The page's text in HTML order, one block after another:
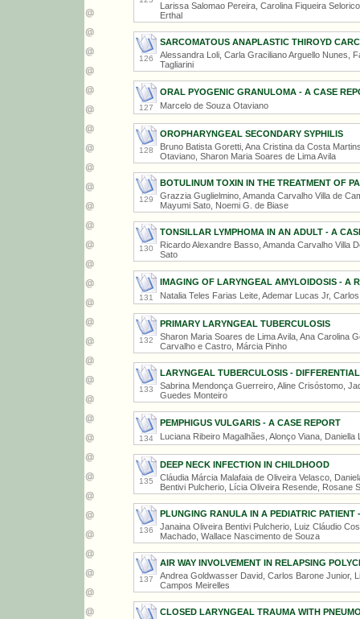
Larissa Salomao Pereira, Carolina Fiqueira
Erthal
126
SARCOMATOUS ANAPLASTIC THIROYD
Alessandra Loli, Carla Graciliano Arguello Nunes,
Tagliarini
127
ORAL PYOGENIC GRANULOMA - A CASE
Marcelo de Souza Otaviano
128
OROPHARYNGEAL SECONDARY SYPHILIS
Bruno Batista Goretti, Ana Cristina da Costa
Otaviano, Sharon Maria Soares de Lima Avila
129
BOTULINUM TOXIN IN THE TREATMENT OF
Grazzia Guglielmino, Amanda Carvalho Villa de
Mayumi Sato, Noemi G. de Biase
130
TONSILLAR LYMPHOMA IN AN ADULT - A
Ricardo Alexandre Basso, Amanda Carvalho Villa
Sato
131
IMAGING OF LARYNGEAL AMYLOIDOSIS - A
Natalia Teles Farias Leite, Ademar Lucas Jr,
132
PRIMARY LARYNGEAL TUBERCULOSIS
Sharon Maria Soares de Lima Avila, Ana Carolina
Carvalho e Castro, Márcia Pinho
133
LARYNGEAL TUBERCULOSIS -
Sabrina Mendonça Guerreiro, Aline Crisóstomo,
Guedes Monteiro
134
PEMPHIGUS VULGARIS - A CASE REPORT
Luciana Ribeiro Magalhães, Alonço Viana,
135
DEEP NECK INFECTION IN CHILDHOOD
Cláudia Márcia Malafaia de Oliveira Velasco,
Bentivi Pulcherio, Lícia Oliveira Resende, Rosane
136
PLUNGING RANULA IN A PEDIATRIC PATIENT
Janaina Oliveira Bentivi Pulcherio, Luiz Cláudio
Machado, Wallace Nascimento de Souza
137
AIR WAY INVOLVEMENT IN RELAPSING
Andrea Goldwasser David, Carlos Barone Junior,
Campos Meirelles
CLOSED LARYNGEAL TRAUMA WITH